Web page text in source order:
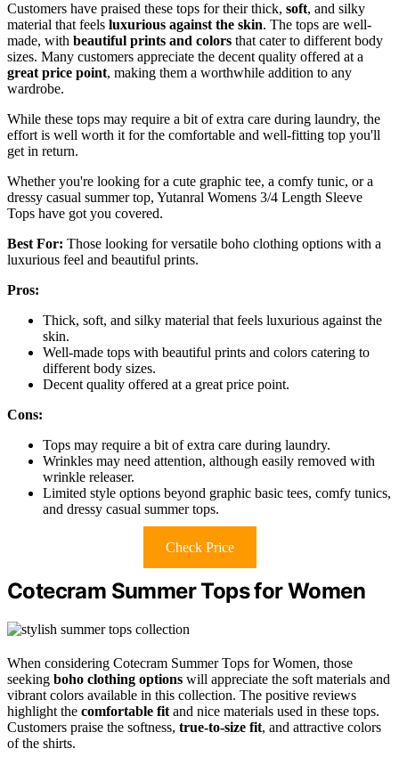
Customers have praised these tops for their thick, soft, and silky
material that feels luxurious against the skin. The tops are well-
made, with beautiful prints and colors that cater to different body
sizes. Many customers appreciate the decent quality offered at a
great price point, making them a worthwhile addition to any
wardrobe.
While these tops may require a bit of extra care during laundry, the
effort is well worth it for the comfortable and well-fitting top you'll
get in return.
Whether you're looking for a cute graphic tee, a comfy tunic, or a
dressy casual summer top, Yutanral Womens 3/4 Length Sleeve
Tops have got you covered.
Best For: Those looking for versatile boho clothing options with a
luxurious feel and beautiful prints.
Pros:
Thick, soft, and silky material that feels luxurious against the
skin.
Well-made tops with beautiful prints and colors catering to
different body sizes.
Decent quality offered at a great price point.
Cons:
Tops may require a bit of extra care during laundry.
Wrinkles may need attention, although easily removed with
wrinkle releaser.
Limited style options beyond graphic basic tees, comfy tunics,
and dressy casual summer tops.
Check Price
Cotecram Summer Tops for Women
When considering Cotecram Summer Tops for Women, those
seeking boho clothing options will appreciate the soft materials and
vibrant colors available in this collection. The positive reviews
highlight the comfortable fit and nice materials used in these tops.
Customers praise the softness, true-to-size fit, and attractive colors
of the shirts.